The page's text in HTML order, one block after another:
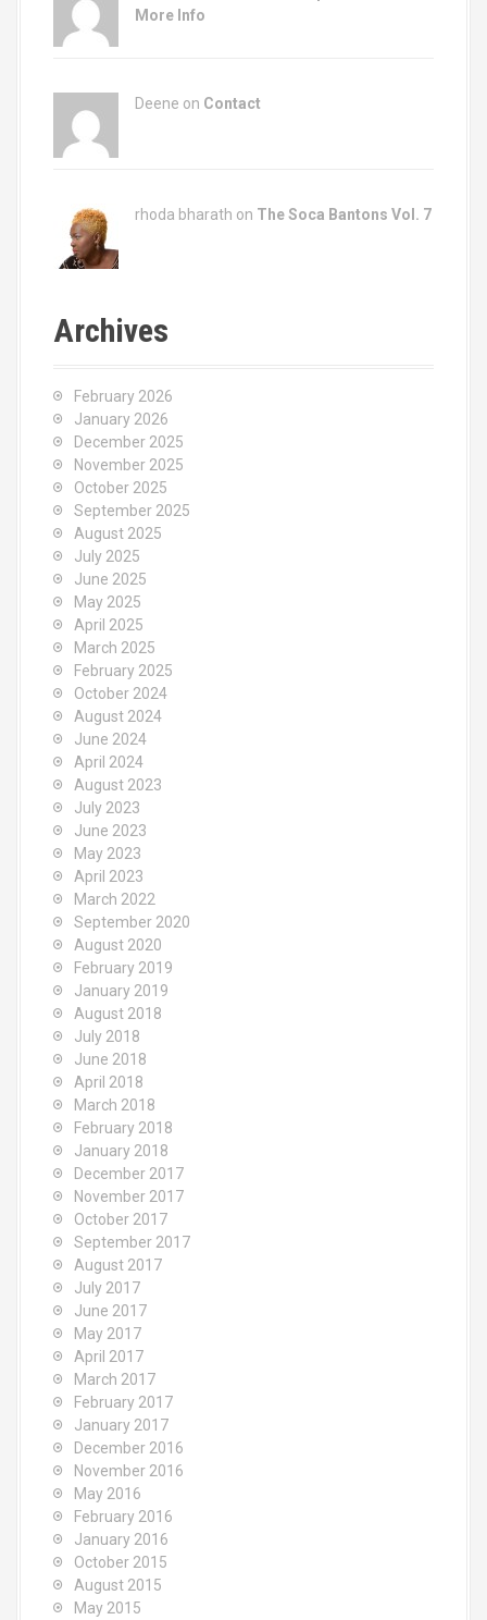
More Info
Deene on Contact
rhoda bharath on The Soca Bantons Vol. 7
Archives
February 2026
January 2026
December 2025
November 2025
October 2025
September 2025
August 2025
July 2025
June 2025
May 2025
April 2025
March 2025
February 2025
October 2024
August 2024
June 2024
April 2024
August 2023
July 2023
June 2023
May 2023
April 2023
March 2022
September 2020
August 2020
February 2019
January 2019
August 2018
July 2018
June 2018
April 2018
March 2018
February 2018
January 2018
December 2017
November 2017
October 2017
September 2017
August 2017
July 2017
June 2017
May 2017
April 2017
March 2017
February 2017
January 2017
December 2016
November 2016
May 2016
February 2016
January 2016
October 2015
August 2015
May 2015